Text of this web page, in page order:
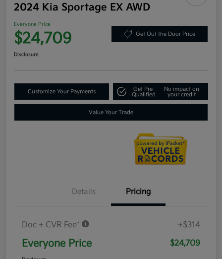
2024 Kia Sportage EX AWD
Everyone Price
$24,709 Get Out the Door Price
Disclosure
Customize Your Payments
Get Pre-
Qualified
No impact on
your credit
Value Your Trade
Details Pricing
Doc + CVR Fee* +$314
Everyone Price $24,709